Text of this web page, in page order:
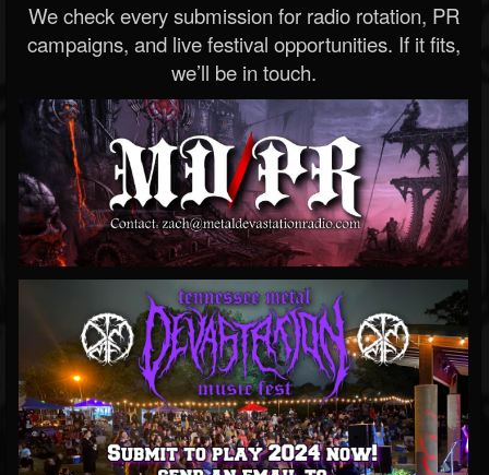
We check every submission for radio rotation, PR
campaigns, and live festival opportunities. If it fits,
we’ll be in touch.